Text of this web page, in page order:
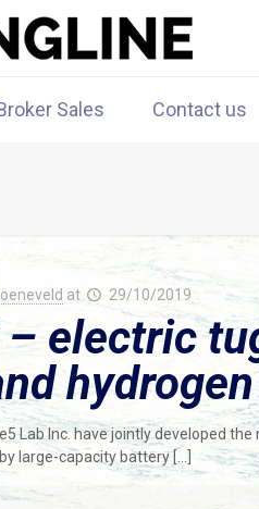
Sales Contact us
at 29/10/2019
– electric
Lab Inc. have jointly developed
large-capacity battery[…]